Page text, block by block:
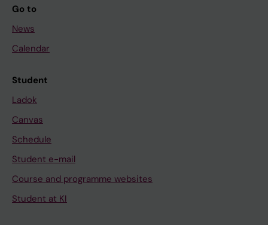
Go to
News
Calendar
Student
Ladok
Canvas
Schedule
Student e-mail
Course and programme websites
Student at KI